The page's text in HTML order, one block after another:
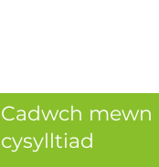
Cadwch mewn
cysylltiad